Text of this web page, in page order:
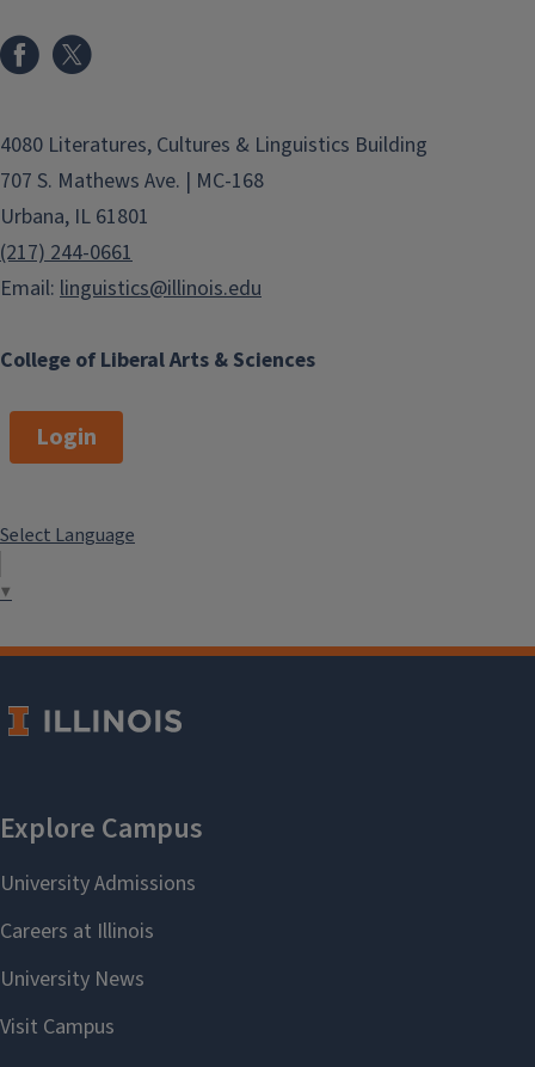
College of Liberal Arts & Sciences
4080 Literatures, Cultures & Linguistics Building
707 S. Mathews Ave. | MC-168
Urbana, IL 61801
(217) 244-0661
Email: linguistics@illinois.edu
Login
Select Language
▼